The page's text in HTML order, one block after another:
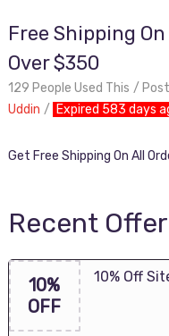
Free Shipping
Over $350
129 People Used This
Uddin
Expired 583 days
Get Free Shipping On All
Recent
10%
OFF
10% Off